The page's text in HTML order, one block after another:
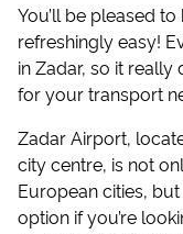
You’ll be pleased
refreshingly easy!
in Zadar, so it
for your transport
Zadar Airport,
city centre, is not
European cities,
option if you’re